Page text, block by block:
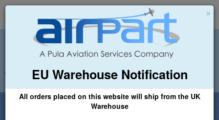
×
EU Warehouse Notification
All orders placed on this website will ship from the UK
Warehouse
+44 (0)1494 450366 sales@airpart.co.uk
Welcome to Airpart - Min Order: £25.00